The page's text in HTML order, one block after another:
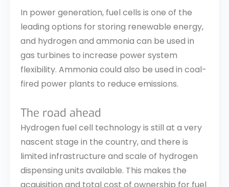
In power generation, fuel cells is one of the
leading options for storing renewable energy,
and hydrogen and ammonia can be used in
gas turbines to increase power system
flexibility. Ammonia could also be used in coal-
fired power plants to reduce emissions.
The road ahead
Hydrogen fuel cell technology is still at a very
nascent stage in the country, and there is
limited infrastructure and scale of hydrogen
dispensing units available. This makes the
acquisition and total cost of ownership for fuel